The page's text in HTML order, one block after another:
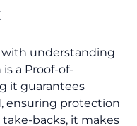
with understanding
a Proof-of-
it guarantees
ensuring protection
backs, it makes